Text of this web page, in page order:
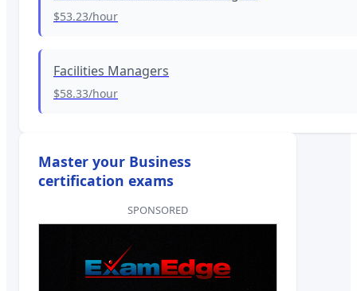
$53.23/hour
Facilities Managers
$58.33/hour
Master your Business
certification exams
SPONSORED